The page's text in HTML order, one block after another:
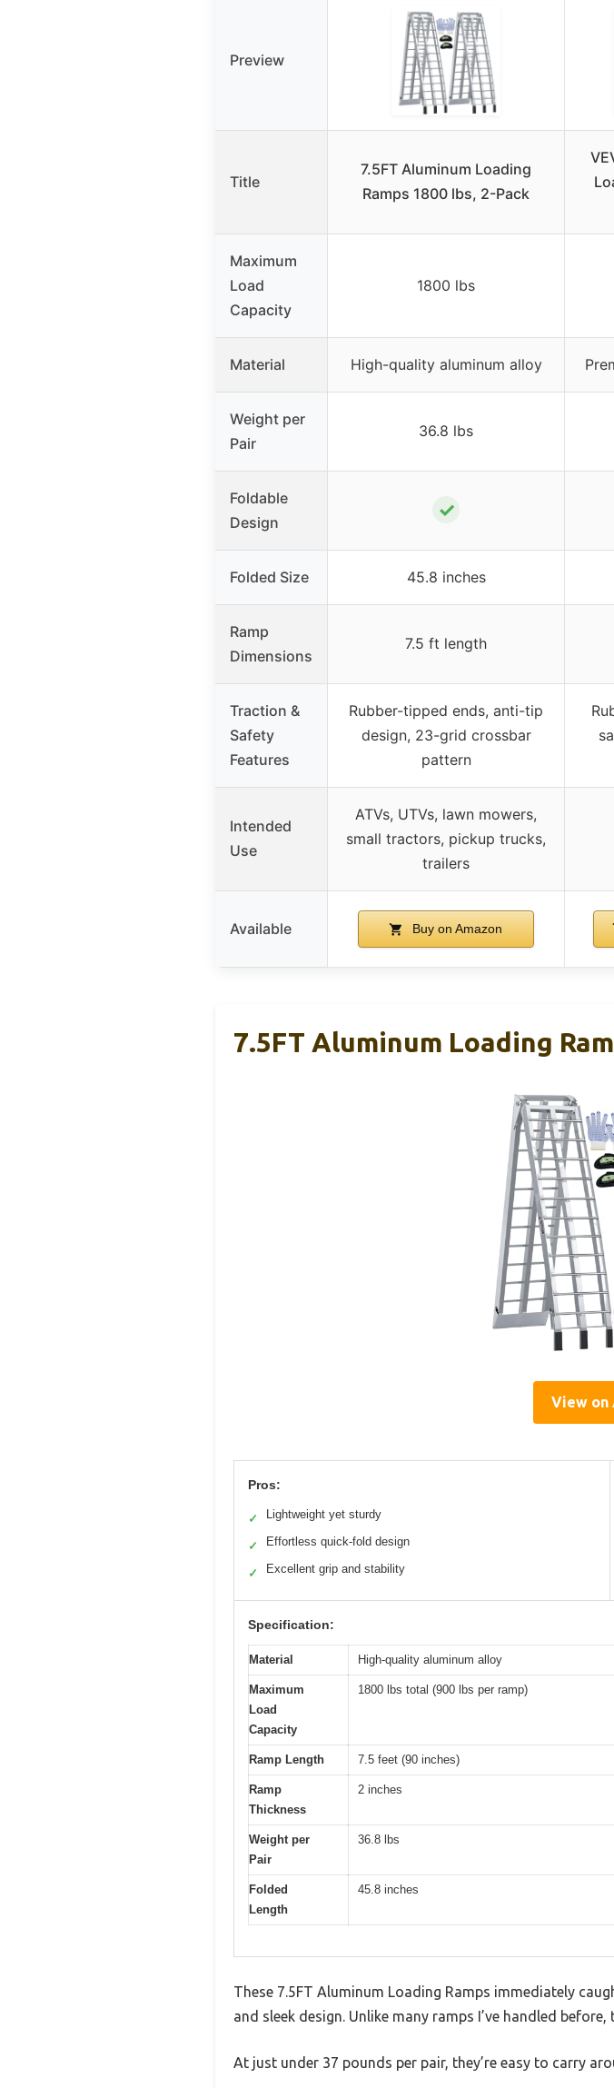
Preview
Title
7.5FT Aluminum Loading
Ramps 1800 lbs, 2-Pack
Maximum
Load
Capacity
1800 lbs
Material High-quality aluminum alloy
Weight per
Pair
36.8 lbs
Foldable
Design
✓
Folded Size 45.8 inches
Ramp
Dimensions
7.5 ft length
Traction &
Safety
Features
Rubber-tipped ends, anti-tip
design, 23-grid crossbar
pattern
Intended
Use
ATVs, UTVs, lawn mowers,
small tractors, pickup trucks,
trailers
Available Buy on Amazon
7.5FT Aluminum Loading
View on
Pros:
✓ Lightweight yet sturdy
✓ Effortless quick-fold design
✓ Excellent grip and stability
Specification:
Material High-quality aluminum alloy
Maximum
Load
Capacity
1800 lbs total (900 lbs per ramp)
Ramp Length 7.5 feet (90 inches)
Ramp
Thickness
2 inches
Weight per
Pair
36.8 lbs
Folded
Length
45.8 inches
These 7.5FT Aluminum Loading Ramps immediately
and sleek design. Unlike many ramps I’ve handled
At just under 37 pounds per pair, they’re easy to carry